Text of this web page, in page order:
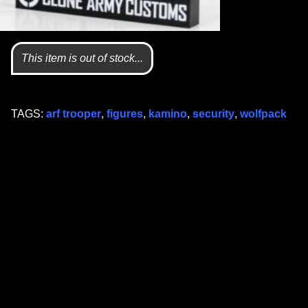
This item is out of stock...
TAGS: arf trooper, figures, kamino, security, wolfpack